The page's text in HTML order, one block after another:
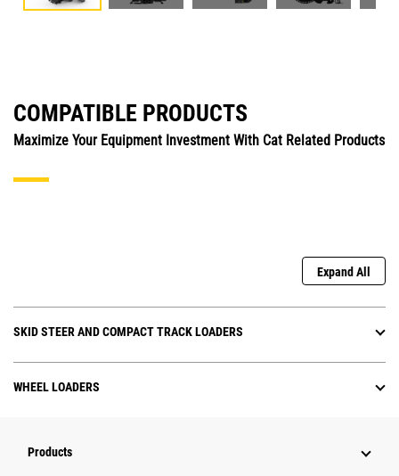
COMPATIBLE PRODUCTS
Maximize Your Equipment Investment With Cat Related Products
Expand All
SKID STEER AND COMPACT TRACK LOADERS
WHEEL LOADERS
Products